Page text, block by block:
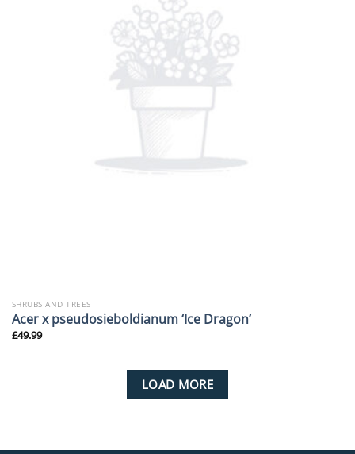
SHRUBS AND TREES
Acer x pseudosieboldianum ‘Ice Dragon’
£49.99
LOAD MORE